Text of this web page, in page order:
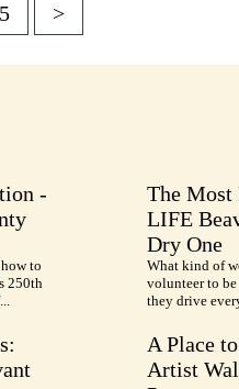
5 >
-
to
250th
The Most
LIFE
Dry One
What kind of
volunteer to
they drive
A Place
Artist